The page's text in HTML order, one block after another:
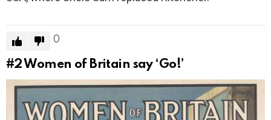
0
#2Women of Britain say ‘Go!’